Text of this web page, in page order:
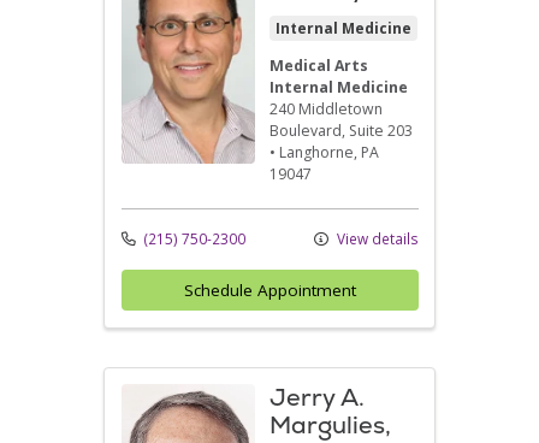
Internal Medicine
Medical Arts
Internal Medicine
240 Middletown
Boulevard, Suite 203
• Langhorne, PA
19047
(215) 750-2300 View details
Schedule Appointment
Jerry A.
Margulies,